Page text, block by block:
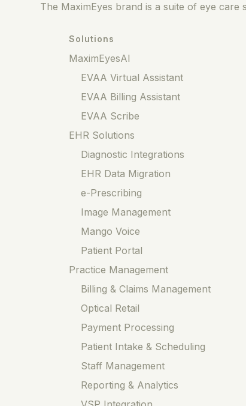
The MaximEyes brand is a suite of eye
Solutions
MaximEyesAI
EVAA Virtual Assistant
EVAA Billing Assistant
EVAA Scribe
EHR Solutions
Diagnostic Integrations
EHR Data Migration
e-Prescribing
Image Management
Mango Voice
Patient Portal
Practice Management
Billing & Claims Management
Optical Retail
Payment Processing
Patient Intake & Scheduling
Staff Management
Reporting & Analytics